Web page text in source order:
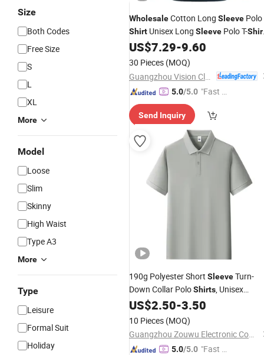
Size
Both Codes
Free Size
S
L
XL
More
Model
Loose
Slim
Skinny
High Waist
Type A3
More
Type
Leisure
Formal Suit
Holiday
WholesaleCotton Long Sleeve Polo
Shirt Unisex Long Sleeve Polo T-
Men′ SShirtCustom
US$7.29-9.60
30 Pieces (MOQ)
5.0/5.0 "Fast D
Send Inquiry
190g Polyester Short SleeveTurn-
Down Collar PoloShirts, Unisex
Fashion Comfort Tops for Business,
Golf & Casual, Custom Logo
WholesaleSupported
US$2.50-3.50
10 Pieces (MOQ)
Guangzhou Zouwu Electronic Commerce Co., Ltd.
5.0/5.0 "Fast D